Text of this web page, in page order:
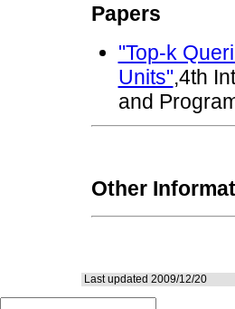
Papers
"Top-k
Units",4th
and
Other
Last updated 2009/12/20